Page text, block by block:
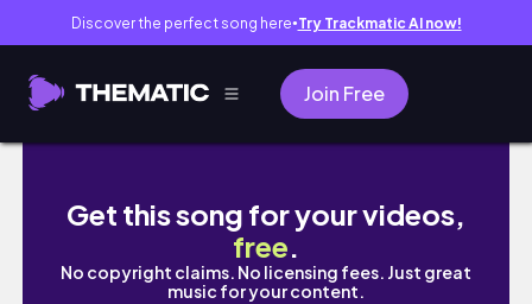
Discover the perfect song here● Try Trackmatic AI now!
Join Free
Soft Feminine Perfumes for the Woman
Get this song for your videos,
free.
No copyright claims. No licensing fees. Just great
music for your content.